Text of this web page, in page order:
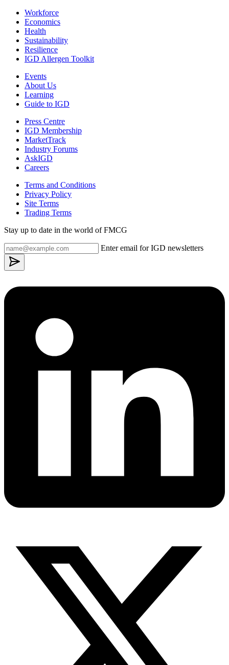
Workforce
Economics
Health
Sustainability
Resilience
IGD Allergen Toolkit
Events
About Us
Learning
Guide to IGD
Press Centre
IGD Membership
MarketTrack
Industry Forums
AskIGD
Careers
Terms and Conditions
Privacy Policy
Site Terms
Trading Terms
Stay up to date in the world of FMCG
Enter email for IGD newsletters